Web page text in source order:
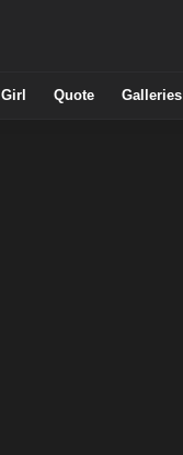
Girl Quote Galleries